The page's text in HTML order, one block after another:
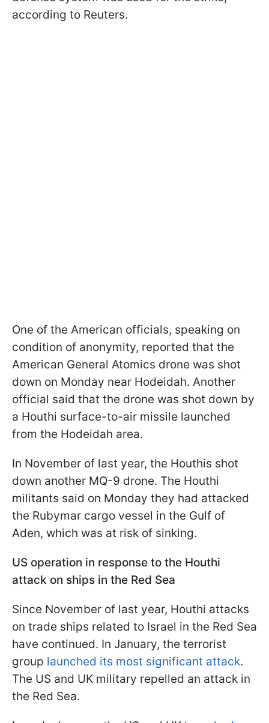
according to Reuters.
One of the American officials, speaking on
condition of anonymity, reported that the
American General Atomics drone was shot
down on Monday near Hodeidah. Another
official said that the drone was shot down by
a Houthi surface-to-air missile launched
from the Hodeidah area.
In November of last year, the Houthis shot
down another MQ-9 drone. The Houthi
militants said on Monday they had attacked
the Rubymar cargo vessel in the Gulf of
Aden, which was at risk of sinking.
US operation in response to the Houthi
attack on ships in the Red Sea
Since November of last year, Houthi attacks
on trade ships related to Israel in the Red Sea
have continued. In January, the terrorist
group launched its most significant attack.
The US and UK military repelled an attack in
the Red Sea.